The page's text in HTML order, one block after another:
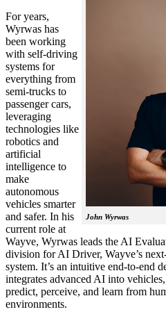
John Wyrwas
For years,
Wyrwas has
been working
with self-driving
systems for
everything from
semi-trucks to
passenger cars,
leveraging
technologies like
robotics and
artificial
intelligence to
make
autonomous
vehicles smarter
and safer. In his
current role at
Wayve, Wyrwas leads the AI
division for AI Driver, Wayve’s
system. It’s an intuitive end-to-end
integrates advanced AI into
predict, perceive, and learn from
environments.